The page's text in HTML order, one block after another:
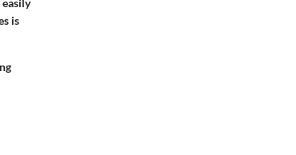
is